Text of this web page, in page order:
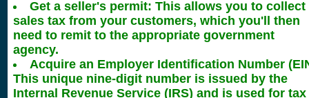
Get a seller's permit: This allows you to collect
sales tax from your customers, which you'll then
need to remit to the appropriate government
agency.
Acquire an Employer Identification Number
This unique nine-digit number is issued by the
Internal Revenue Service (IRS) and is used for tax